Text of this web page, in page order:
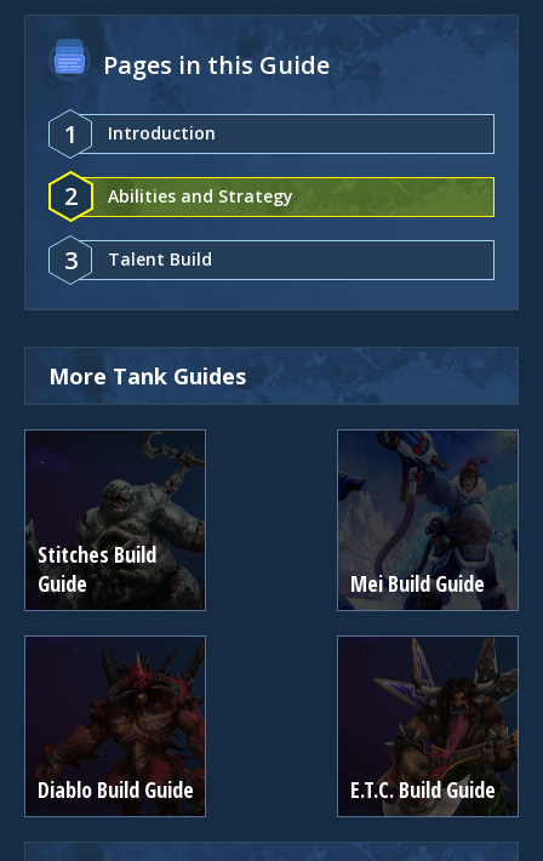
Pages in this Guide
1 Introduction
2 Abilities and Strategy
3 Talent Build
More Tank Guides
Stitches Build
Guide
Mei Build Guide
Diablo Build Guide E.T.C. Build Guide